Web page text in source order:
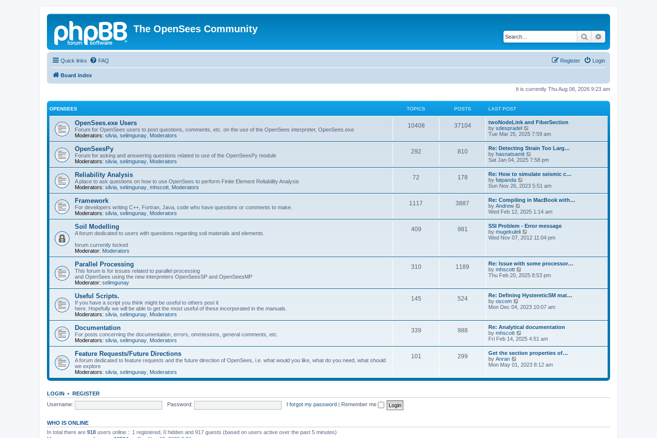
The OpenSees Community
Search
Quick links FAQ Login
Register
Board index
It is currently Thu Aug 06, 2026 9:23 am
OPENSEES TOPICS POSTS LAST POST
OpenSees.exe Users
Forum for OpenSees users to post questions, comments, etc. on the use of the OpenSees interpreter, OpenSees.exe
Moderators: silvia selimgunay Moderators
10408 37104
twoNodeLink and FiberSection
by sdespradel
i
t
h
e
l
a
e
s
t
p
o
s
t
Tue Mar 25, 2025 7:59 am
OpenSeesPy
Forum for asking and answering questions related to use of the OpenSeesPy module
Moderators: silvia selimgunay Moderators
292 810
Re: Detecting Strain Too Larg…
by hasnatsamit
i
w
t
h
e
l
a
e
s
t
p
o
s
Sat Jan 04, 2025 7:58 pm
Reliability Analysis
A place to ask questions on how to use OpenSees to perform Finite Element Reliability Analysis
Moderators: silvia selimgunay mhscott Moderators
72 178
Re: How to simulate seismic c…
by fatpanda
i
w
t
h
e
l
a
t
e
p
o
s
t
Sun Nov 26, 2023 5:51 am
Framework
For developers writing C++, Fortran, Java, code who have questions or comments to make.
Moderators: silvia selimgunay Moderators
1117 3887
Re: Compiling in MacBook with…
by Andrew
i
w
t
h
e
t
e
s
t
o
s
t
Wed Feb 12, 2025 1:14 am
Soil Modelling
A forum dedicated to users with questions regarding soil materials and elements.
forum currently locked
Moderator: Moderators
409 981
SSI Problem - Error message
by mugekuleli
i
e
l
a
e
s
p
s
t
Wed Nov 07, 2012 11:04 pm
Parallel Processing
This forum is for issues related to parallel processing
and OpenSees using the new interpreters OpenSeesSP and OpenSeesMP
Moderator: selimgunay
310 1189
Re: Issue with some processor…
by mhscott
i
t
h
e
l
t
e
t
p
o
s
t
Thu Feb 20, 2025 8:53 pm
Useful Scripts.
If you have a script you think might be useful to others post it
here. Hopefully we will be able to get the most useful of these incorporated in the manuals.
Moderators: silvia selimgunay Moderators
145 524
Re: Defining HystereticSM mat…
by oscom
h
e
l
a
t
s
p
o
Mon Dec 04, 2023 10:07 am
Documentation
For posts concerning the documentation, errors, ommissions, general comments, etc.
Moderators: silvia selimgunay Moderators
339 988
Re: Analytical documentation
by mhscott
i
t
h
e
a
s
t
Fri Feb 14, 2025 4:51 am
Feature Requests/Future Directions
A forum dedicated to feature requests and the future direction of OpenSees, i.e. what would you like, what do you need, what should
we explore
Moderators: silvia selimgunay Moderators
101 299
Get the section properties of…
by Anran
t
l
t
Mon May 01, 2023 8:12 am
LOGIN • REGISTER
Username:
Password: I forgot my password Remember me
WHO IS ONLINE
In total there are 918 users online :: 1 registered, 0 hidden and 917 guests (based on users active over the past 5 minutes)